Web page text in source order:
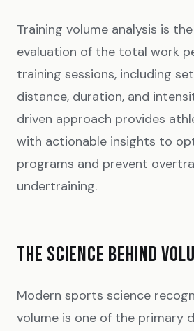
Training volume analysis is
evaluation of the total work
training sessions, including
distance, duration, and
driven approach provides
with actionable insights to
programs and prevent
undertraining.
THE SCIENCE BEHIND
Modern sports science
volume is one of the primary